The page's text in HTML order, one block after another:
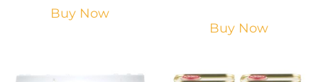
Buy Now
Buy Now